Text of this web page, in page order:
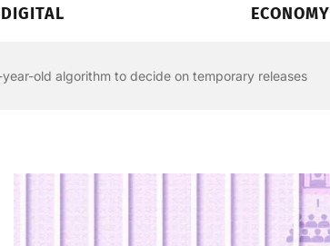
DIGITAL ECONOMY
old algorithm to decide on temporary releases